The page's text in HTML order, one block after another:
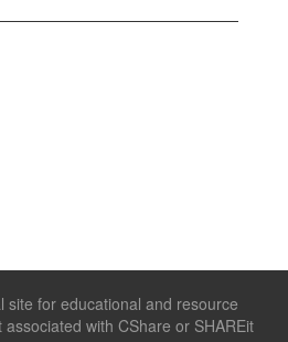
site for educational and resource
with CShare or SHAREit